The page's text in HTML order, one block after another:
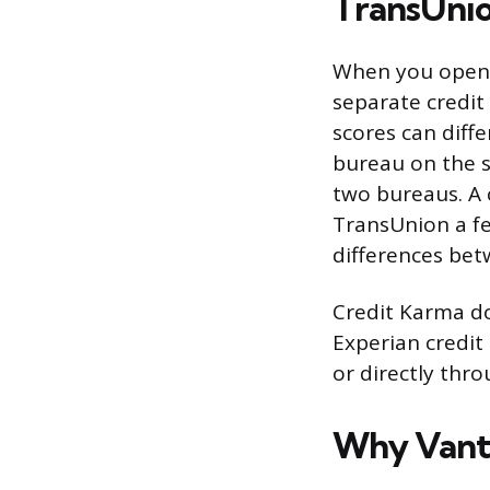
When you
separate
scores can
bureau on the
two bureaus.
TransUnion a
differences
Credit Karma
Experian
or directly
Why